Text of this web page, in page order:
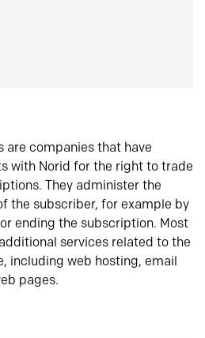
are companies that have
with Norid for the right to trade
They administer the
the subscriber, for example by
ending the subscription. Most
services related to the
including web hosting, email
pages.